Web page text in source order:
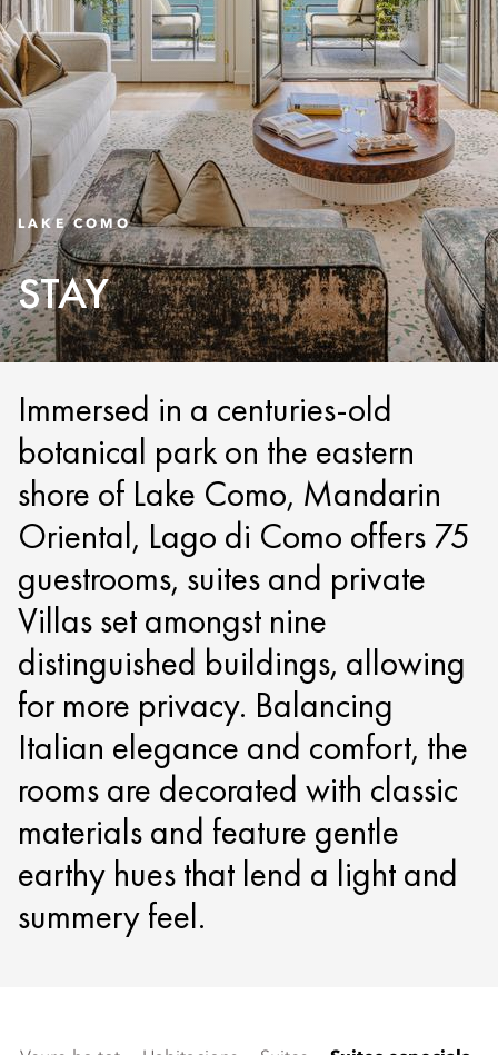
LAKE COMO
STAY
Immersed in a centuries-old
botanical park on the eastern
shore of Lake Como, Mandarin
Oriental, Lago di Como offers 75
guestrooms, suites and private
Villas set amongst nine
distinguished buildings, allowing
for more privacy. Balancing
Italian elegance and comfort, the
rooms are decorated with classic
materials and feature gentle
earthy hues that lend a light and
summery feel.